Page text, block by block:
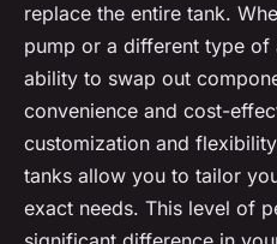
replace the entire tank.
pump or a different type of
ability to swap out
convenience and cost-
customization and
tanks allow you to tailor
exact needs. This level of